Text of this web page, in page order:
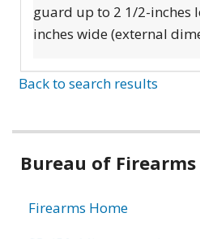
guard up to 2 1/2-inches
inches wide (external
Back to search results
Bureau of Firearms
Firearms Home